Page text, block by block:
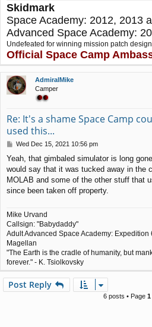
Skidmark
Space Academy: 2012, 2013
Advanced Space Academy:
Undefeated for winning mission patch
Official Space Camp
AdmiralMike
Camper
Re: It's a shame Space Camp
used this...
P
s
t
Wed Dec 15, 2021 10:56 pm
Yeah, that gimbaled simulator is long
would say that it was tucked away in the
MOLAB and some of the other stuff that
since been taken off property.
Mike Urvand
Callsign: "Babydaddy"
Adult Advanced Space Academy: Expedition
Magellan
"The Earth is the cradle of humanity, but
forever." - K. Tsiolkovsky
Post Reply
6 posts • Page 1